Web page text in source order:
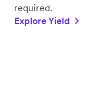
required.
Explore Yield